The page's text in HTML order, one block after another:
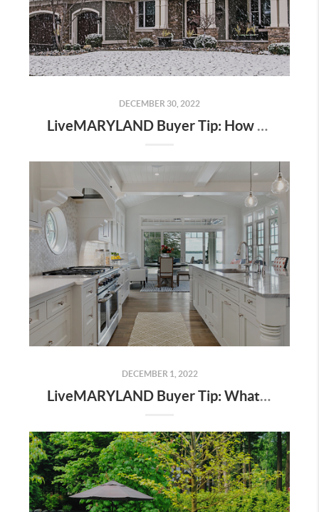
DECEMBER 30, 2022
LiveMARYLAND Buyer Tip: How Do I Know If I Can Afford To Buy A House This Year?
DECEMBER 1, 2022
LiveMARYLAND Buyer Tip: What to Look For At A Final Walkthrough